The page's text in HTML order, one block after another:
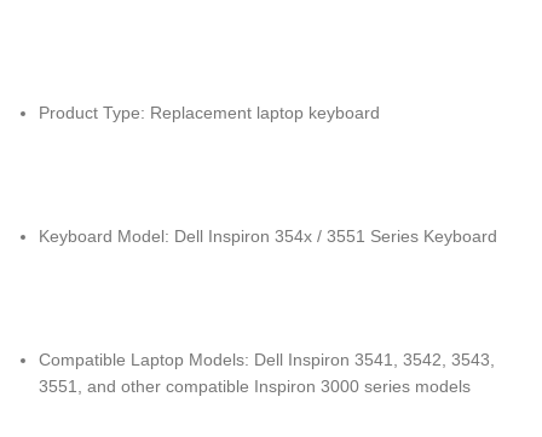
Product Type: Replacement laptop keyboard
Keyboard Model: Dell Inspiron 354x / 3551 Series Keyboard
Compatible Laptop Models: Dell Inspiron 3541, 3542, 3543,
3551, and other compatible Inspiron 3000 series models